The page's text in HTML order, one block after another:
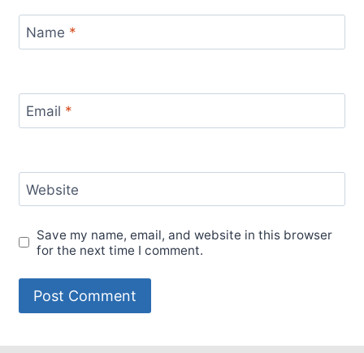
Name *
Email *
Website
Save my name, email, and website in this browser
for the next time I comment.